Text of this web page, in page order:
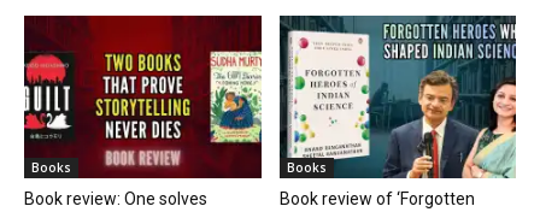
Books
Book review: One solves
Books
Book review of ‘Forgotten